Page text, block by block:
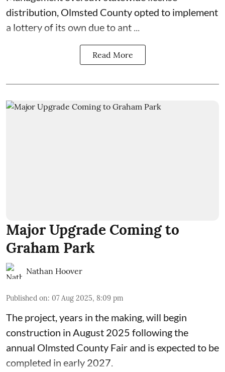
distribution, Olmsted County opted to implement
a lottery of its own due to ant ...
Read More
Major Upgrade Coming to
Graham Park
Nathan Hoover
Published on: 07 Aug 2025, 8:09 pm
The project, years in the making , will begin
construction in August 2025 following the
annual Olmsted County Fair and is expected to be
completed in early 2027.